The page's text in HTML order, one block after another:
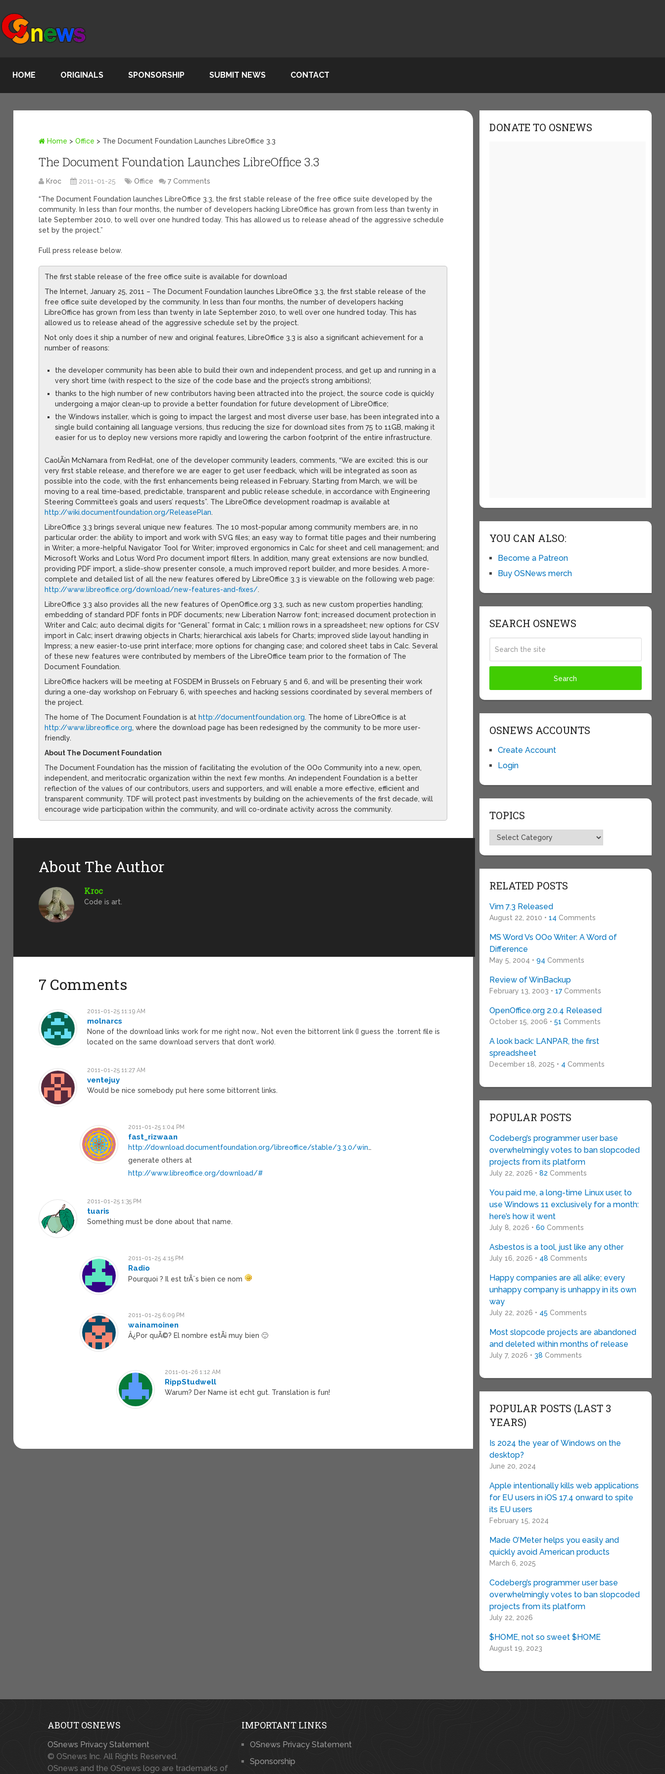
HOME ORIGINALS SPONSORSHIP SUBMIT NEWS CONTACT
Home >Office > The Document Foundation Launches LibreOffice 3.3
The Document Foundation Launches LibreOffice 3.3
Kroc 2011-01-25 Office 7 Comments
“The Document Foundation launches LibreOffice 3.3, the first stable release of the free office suite developed by the
community. In less than four months, the number of developers hacking LibreOffice has grown from less than twenty in
late September 2010, to well over one hundred today. This has allowed us to release ahead of the aggressive schedule
set by the project.”
Full press release below.
The first stable release of the free office suite is available for download
The Internet, January 25, 2011 – The Document Foundation launches LibreOffice 3.3, the first stable release of the
free office suite developed by the community. In less than four months, the number of developers hacking
LibreOffice has grown from less than twenty in late September 2010, to well over one hundred today. This has
allowed us to release ahead of the aggressive schedule set by the project.
Not only does it ship a number of new and original features, LibreOffice 3.3 is also a significant achievement for a
number of reasons:
the developer community has been able to build their own and independent process, and get up and running in a
very short time (with respect to the size of the code base and the project’s strong ambitions);
thanks to the high number of new contributors having been attracted into the project, the source code is quickly
undergoing a major clean-up to provide a better foundation for future development of LibreOffice;
the Windows installer, which is going to impact the largest and most diverse user base, has been integrated into a
single build containing all language versions, thus reducing the size for download sites from 75 to 11GB, making it
easier for us to deploy new versions more rapidly and lowering the carbon footprint of the entire infrastructure.
CaolÃ¡n McNamara from RedHat, one of the developer community leaders, comments, “We are excited: this is our
very first stable release, and therefore we are eager to get user feedback, which will be integrated as soon as
possible into the code, with the first enhancements being released in February. Starting from March, we will be
moving to a real time-based, predictable, transparent and public release schedule, in accordance with Engineering
Steering Committee’s goals and users’ requests”. The LibreOffice development roadmap is available at
http://wiki.documentfoundation.org/ReleasePlan.
LibreOffice 3.3 brings several unique new features. The 10 most-popular among community members are, in no
particular order: the ability to import and work with SVG files; an easy way to format title pages and their numbering
in Writer; a more-helpful Navigator Tool for Writer; improved ergonomics in Calc for sheet and cell management; and
Microsoft Works and Lotus Word Pro document import filters. In addition, many great extensions are now bundled,
providing PDF import, a slide-show presenter console, a much improved report builder, and more besides. A more-
complete and detailed list of all the new features offered by LibreOffice 3.3 is viewable on the following web page:
http://www.libreoffice.org/download/new-features-and-fixes/.
LibreOffice 3.3 also provides all the new features of OpenOffice.org 3.3, such as new custom properties handling;
embedding of standard PDF fonts in PDF documents; new Liberation Narrow font; increased document protection in
Writer and Calc; auto decimal digits for “General” format in Calc; 1 million rows in a spreadsheet; new options for CSV
import in Calc; insert drawing objects in Charts; hierarchical axis labels for Charts; improved slide layout handling in
Impress; a new easier-to-use print interface; more options for changing case; and colored sheet tabs in Calc. Several
of these new features were contributed by members of the LibreOffice team prior to the formation of The
Document Foundation.
LibreOffice hackers will be meeting at FOSDEM in Brussels on February 5 and 6, and will be presenting their work
during a one-day workshop on February 6, with speeches and hacking sessions coordinated by several members of
the project.
The home of The Document Foundation is athttp://documentfoundation.org. The home of LibreOffice is at
http://www.libreoffice.org, where the download page has been redesigned by the community to be more user-
friendly.
About The Document Foundation
The Document Foundation has the mission of facilitating the evolution of the OOo Community into a new, open,
independent, and meritocratic organization within the next few months. An independent Foundation is a better
reflection of the values of our contributors, users and supporters, and will enable a more effective, efficient and
transparent community. TDF will protect past investments by building on the achievements of the first decade, will
encourage wide participation within the community, and will co-ordinate activity across the community.
About The Author
Kroc
Code is art.
7 Comments
2011-01-25 11:19 AM
molnarcs
None of the download links work for me right now… Not even the bittorrent link (I guess the .torrent file is
located on the same download servers that don’t work).
2011-01-25 11:27 AM
ventejuy
Would be nice somebody put here some bittorrent links.
2011-01-25 1:04 PM
fast_rizwaan
http://download.documentfoundation.org/libreoffice/stable/3.3.0/win…
generate others at
http://www.libreoffice.org/download/#
2011-01-25 1:35 PM
tuaris
Something must be done about that name.
2011-01-25 4:15 PM
Radio
Pourquoi ? Il est trÃ¨s bien ce nom
2011-01-25 6:09 PM
wainamoinen
Â¿Por quÃ©? El nombre estÃ¡ muy bien 🙂
2011-01-26 1:12 AM
RippStudwell
Warum? Der Name ist echt gut. Translation is fun!
DONATE TO OSNEWS
YOU CAN ALSO:
Become a Patreon
Buy OSNews merch
SEARCH OSNEWS
OSNEWS ACCOUNTS
Create Account
Login
TOPICS
Topics
RELATED POSTS
Vim 7.3 Released
August 22, 2010 • 14 Comments
MS Word Vs OOo Writer: A Word of
Difference
May 5, 2004 • 94 Comments
Review of WinBackup
February 13, 2003 • 17Comments
OpenOffice.org 2.0.4 Released
October 15, 2006 • 51 Comments
A look back: LANPAR, the first
spreadsheet
December 18, 2025 • 4 Comments
POPULAR POSTS
Codeberg’s programmer user base
overwhelmingly votes to ban slopcoded
projects from its platform
July 22, 2026 • 82 Comments
You paid me, a long-time Linux user, to
use Windows 11 exclusively for a month:
here’s how it went
July 8, 2026 • 60 Comments
Asbestos is a tool, just like any other
July 16, 2026 • 48 Comments
Happy companies are all alike; every
unhappy company is unhappy in its own
way
July 22, 2026 • 45 Comments
Most slopcode projects are abandoned
and deleted within months of release
July 7, 2026 • 38 Comments
POPULAR POSTS (LAST 3
YEARS)
Is 2024 the year of Windows on the
desktop?
June 20, 2024
Apple intentionally kills web applications
for EU users in iOS 17.4 onward to spite
its EU users
February 15, 2024
Made O’Meter helps you easily and
quickly avoid American products
March 6, 2025
Codeberg’s programmer user base
overwhelmingly votes to ban slopcoded
projects from its platform
July 22, 2026
$HOME, not so sweet $HOME
August 19, 2023
ABOUT OSNEWS
OSnews Privacy Statement
© OSnews Inc. All Rights Reserved.
OSnews and the OSnews logo are trademarks of
IMPORTANT LINKS
OSnews Privacy Statement
Sponsorship